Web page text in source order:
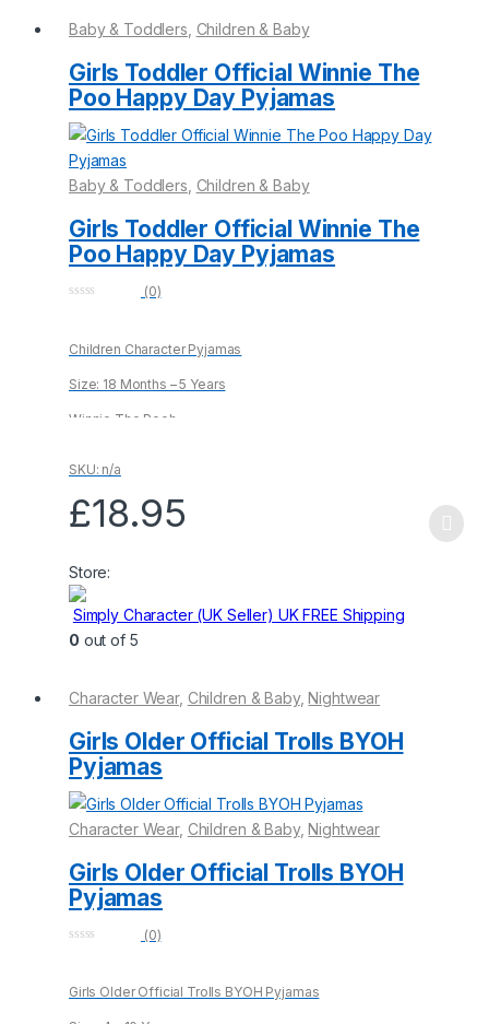
may
be
chosen
the
product
page
Baby & Toddlers Children & Baby
Girls Toddler Official Winnie The
Poo Happy Day Pyjamas
Baby & Toddlers Children & Baby
Girls Toddler Official Winnie The
Poo Happy Day Pyjamas
t
o
5
(0)
Children Character Pyjamas
Size: 18 Months – 5 Years
Winnie The Pooh
SKU: n/a
£18.95
has
multiple
variants.
may
be
chosen
the
product
page
Store:
Simply Character (UK Seller) UK FREE Shipping
0 out of 5
Character Wear, Children & Baby,Nightwear
Girls Older Official Trolls BYOH
Pyjamas
Character Wear, Children & Baby,Nightwear
Girls Older Official Trolls BYOH
Pyjamas
t
(0)
Girls Older Official Trolls BYOH Pyjamas